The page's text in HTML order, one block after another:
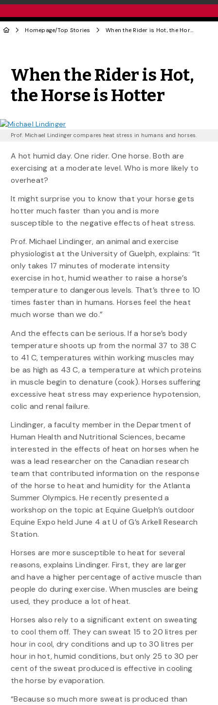
Homepage/Top Stories When the Rider is Hot, the Horse is Hotter
When the Rider is Hot,
the Horse is Hotter
Prof. Michael Lindinger compares heat stress in humans and horses.
A hot humid day. One rider. One horse. Both are
exercising at a moderate level. Who is more likely to
overheat?
It might surprise you to know that your horse gets
hotter much faster than you and is more
susceptible to the negative effects of heat stress.
Prof. Michael Lindinger, an animal and exercise
physiologist at the University of Guelph, explains: “It
only takes 17 minutes of moderate intensity
exercise in hot, humid weather to raise a horse’s
temperature to dangerous levels. That’s three to 10
times faster than in humans. Horses feel the heat
much worse than we do.”
And the effects can be serious. If a horse’s body
temperature shoots up from the normal 37 to 38 C
to 41 C, temperatures within working muscles may
be as high as 43 C, a temperature at which proteins
in muscle begin to denature (cook). Horses suffering
excessive heat stress may experience hypotension,
colic and renal failure.
Lindinger, a faculty member in the Department of
Human Health and Nutritional Sciences, became
interested in the effects of heat on horses when he
was a lead researcher on the Canadian research
team that contributed information on the response
of the horse to heat and humidity for the Atlanta
Summer Olympics. He recently presented a
workshop on the topic at Equine Guelph’s outdoor
Equine Expo held June 4 at U of G’s Arkell Research
Station.
Horses are more susceptible to heat for several
reasons, explains Lindinger. First, they are larger
and have a higher percentage of active muscle than
people do during exercise. When muscles are being
used, they produce a lot of heat.
Horses also rely to a significant extent on sweating
to cool them off. They can sweat 15 to 20 litres per
hour in cool, dry conditions and up to 30 litres per
hour in hot, humid conditions, but only 25 to 30 per
cent of the sweat produced is effective in cooling
the horse by evaporation.
“Because so much more sweat is produced than